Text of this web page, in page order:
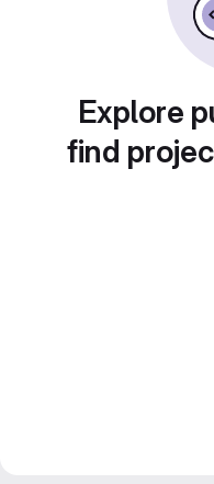
Explore
find